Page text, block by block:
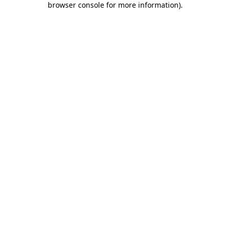
browser console for more information).